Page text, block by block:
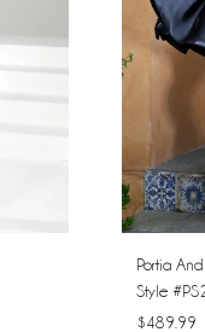
Portia
Style
$489.99